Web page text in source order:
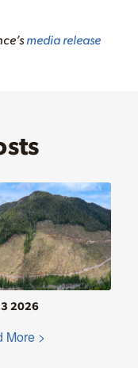
media release
2026
More >